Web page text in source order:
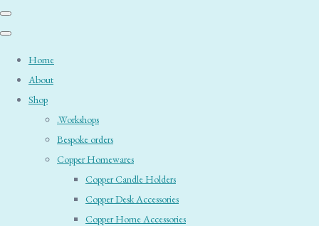
Home
About
Shop
.Workshops
Bespoke orders
Copper Homewares
Copper Candle Holders
Copper Desk Accessories
Copper Home Accessories